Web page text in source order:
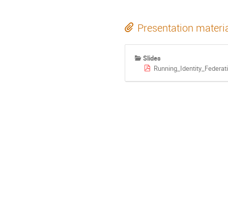
Presentation
Slides